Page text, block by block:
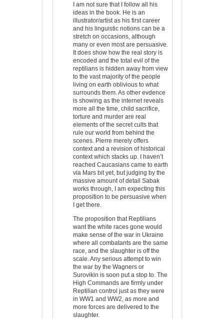
I am not sure that I follow all his
ideas in the book. He is an
illustrator/artist as his first career
and his linguistic notions can be a
stretch on occasions, although
many or even most are persuasive.
It does show how the real story is
encoded and the total evil of the
reptilians is hidden away from view
to the vast majority of the people
living on earth oblivious to what
surrounds them. As other evdence
is showing as the internet reveals
more all the time, child sacrifice,
torture and murder are real
elements of the secret cults that
rule our world from behind the
scenes. Pierre merely offers
context and a revision of historical
context which stacks up. I haven’t
reached Caucasians came to earth
via Mars bit yet, but judging by the
massive amount of detail Sabak
works through, I am expecting this
proposition to be persuasive when
I get there.
The proposition that Reptilians
want the white races gone would
make sense of the war in Ukraine
where all combatants are the same
race, and the slaughter is off the
scale. Any serious attempt to win
the war by the Wagners or
Surovikin is soon put a stop to. The
High Commands are firmly under
Reptilian control just as they were
in WW1 and WW2, as more and
more forces are delivered to the
slaughter.